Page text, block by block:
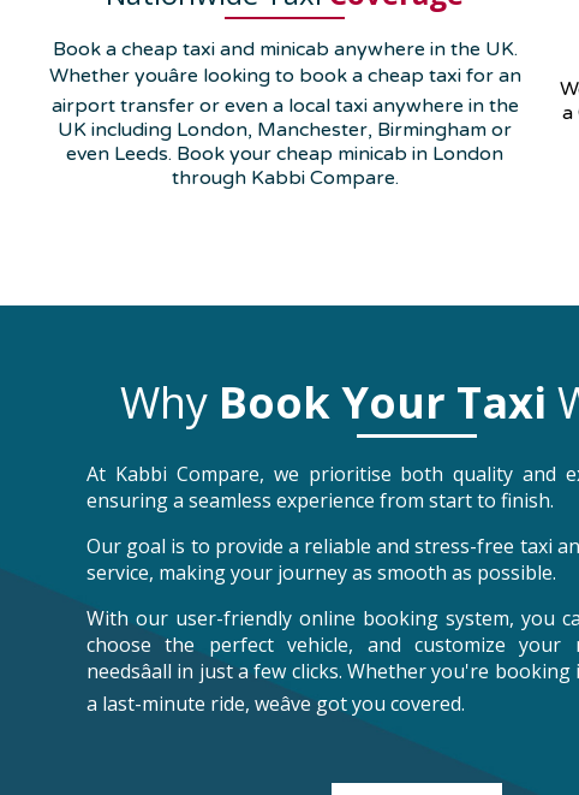
Book a cheap taxi and minicab anywhere in the UK.
Whether youâre looking to book a cheap taxi for an
airport transfer or even a local taxi anywhere in the
UK including London, Manchester, Birmingham or
even Leeds. Book your cheap minicab in London
through Kabbi Compare.
a
Why Book Your Taxi
At Kabbi Compare, we prioritise both quality and
ensuring a seamless experience from start to finish.
Our goal is to provide a reliable and stress-free taxi
service, making your journey as smooth as possible.
With our user-friendly online booking system, you
choose the perfect vehicle, and customize
needsâall in just a few clicks. Whether you're
a last-minute ride, weâve got you covered.